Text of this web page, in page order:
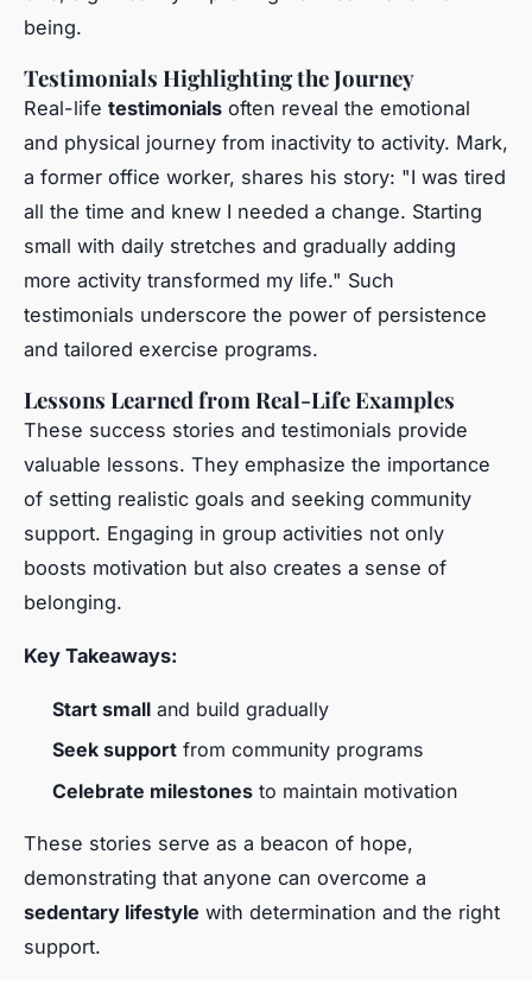
being.
Testimonials Highlighting the Journey
Real-life testimonials often reveal the emotional
and physical journey from inactivity to activity. Mark,
a former office worker, shares his story: "I was tired
all the time and knew I needed a change. Starting
small with daily stretches and gradually adding
more activity transformed my life." Such
testimonials underscore the power of persistence
and tailored exercise programs.
Lessons Learned from Real-Life Examples
These success stories and testimonials provide
valuable lessons. They emphasize the importance
of setting realistic goals and seeking community
support. Engaging in group activities not only
boosts motivation but also creates a sense of
belonging.
Key Takeaways:
Start small and build gradually
Seek support from community programs
Celebrate milestones to maintain motivation
These stories serve as a beacon of hope,
demonstrating that anyone can overcome a
sedentary lifestyle with determination and the right
support.